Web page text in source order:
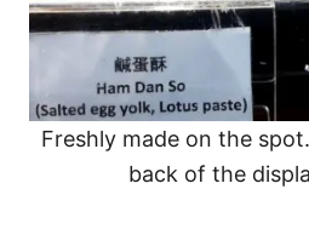
Freshly made on the
back of the